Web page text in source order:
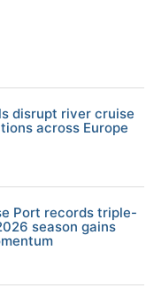
disrupt river cruise
across Europe
Port records triple-
season gains